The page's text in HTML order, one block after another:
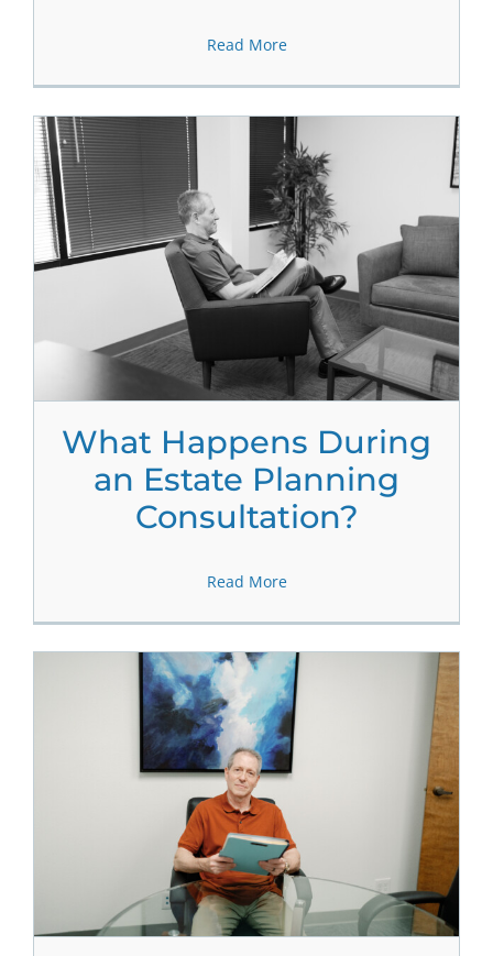
Read More
What Happens During
an Estate Planning
Consultation?
Read More